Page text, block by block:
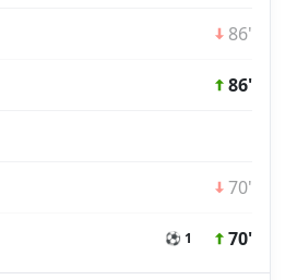
86'
86'
70'
⚽ 1 70'